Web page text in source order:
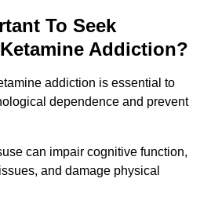
To Seek
Addiction?
addiction is essential to
dependence and prevent
can impair cognitive function,
and damage physical